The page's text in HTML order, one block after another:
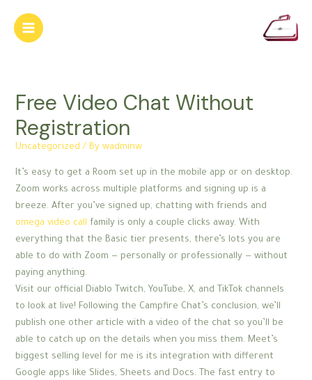
content
Main
Free Video Chat Without
Registration
Uncategorized / Bywadminw
It’s easy to get a Room set up in the mobile app or on desktop.
Zoom works across multiple platforms and signing up is a
breeze. After you’ve signed up, chatting with friends and
omega video call family is only a couple clicks away. With
everything that the Basic tier presents, there’s lots you are
able to do with Zoom — personally or professionally — without
paying anything.
Visit our official Diablo Twitch, YouTube, X, and TikTok channels
to look at live! Following the Campfire Chat’s conclusion, we’ll
publish one other article with a video of the chat so you’ll be
able to catch up on the details when you miss them. Meet’s
biggest selling level for me is its integration with different
Google apps like Slides, Sheets and Docs. The fast entry to